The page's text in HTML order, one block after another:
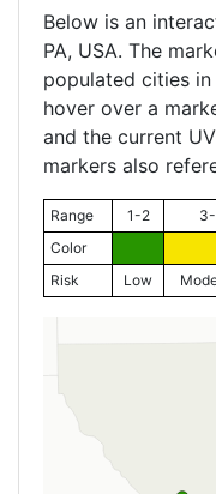
Below is an
PA, USA. The
populated cities
hover over a
and the current
markers also
Range 1-2
Color
Risk
Low